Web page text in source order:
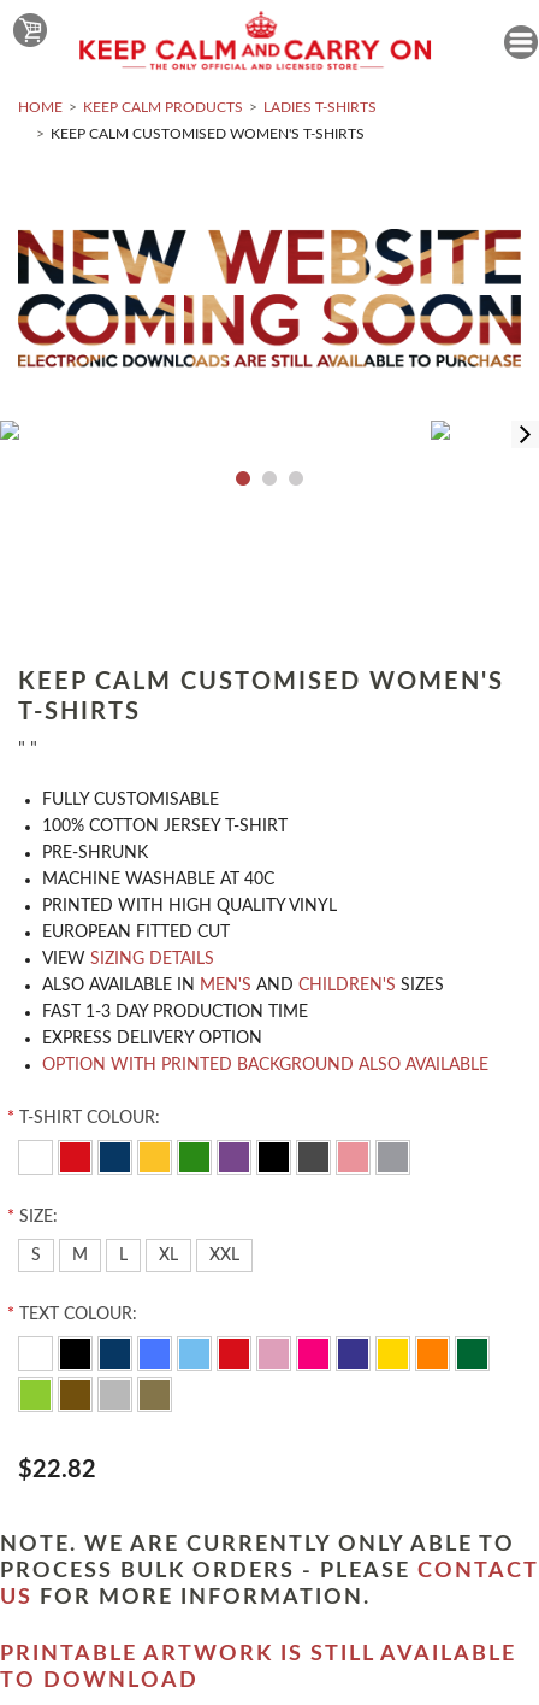
HOME KEEP CALM PRODUCTS
LADIES T-SHIRTS
KEEP CALM CUSTOMISED WOMEN'S T-SHIRTS
KEEP CALM CUSTOMISED WOMEN'S
T-SHIRTS
" "
​FULLY CUSTOMISABLE
100% COTTON JERSEY T-SHIRT
PRE-SHRUNK
MACHINE WASHABLE AT 40C
PRINTED WITH HIGH QUALITY VINYL
EUROPEAN FITTED CUT
VIEW SIZING DETAILS
ALSO AVAILABLE IN MEN'S AND CHILDREN'S SIZES
FAST 1-3 DAY PRODUCTION TIME
EXPRESS DELIVERY OPTION
OPTION WITH PRINTED BACKGROUND ALSO AVAILABLE
* T-SHIRT COLOUR:
* SIZE:
S M L XL XXL
* TEXT COLOUR:
$22.82
NOTE. WE ARE CURRENTLY ONLY ABLE TO
PROCESS BULK ORDERS - PLEASE CONTACT
US
FOR MORE INFORMATION.
PRINTABLE ARTWORK IS STILL AVAILABLE
TO DOWNLOAD